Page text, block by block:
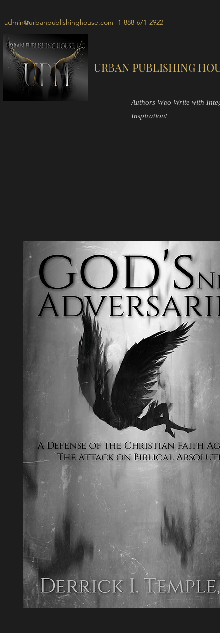
admin@urbanpublishinghouse.com 1-888-671-2922
URBAN PUBLISHING
Authors Who Write with
Inspiration!